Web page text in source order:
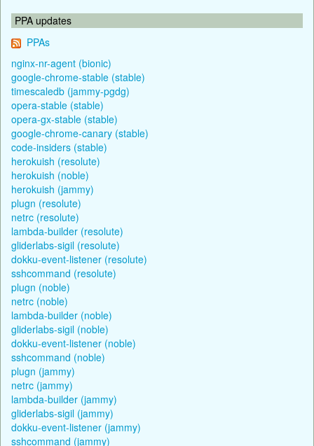
PPA updates
PPAs
nginx-nr-agent (bionic)
google-chrome-stable (stable)
timescaledb (jammy-pgdg)
opera-stable (stable)
opera-gx-stable (stable)
google-chrome-canary (stable)
code-insiders (stable)
herokuish (resolute)
herokuish (noble)
herokuish (jammy)
plugn (resolute)
netrc (resolute)
lambda-builder (resolute)
gliderlabs-sigil (resolute)
dokku-event-listener (resolute)
sshcommand (resolute)
plugn (noble)
netrc (noble)
lambda-builder (noble)
gliderlabs-sigil (noble)
dokku-event-listener (noble)
sshcommand (noble)
plugn (jammy)
netrc (jammy)
lambda-builder (jammy)
gliderlabs-sigil (jammy)
dokku-event-listener (jammy)
sshcommand (jammy)